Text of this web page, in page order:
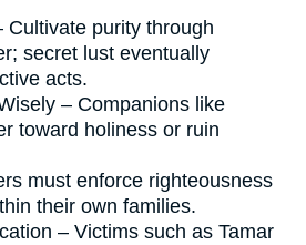
Cultivate purity through
secret lust eventually
acts.
– Companions like
toward holiness or ruin
must enforce righteousness
their own families.
– Victims such as Tamar